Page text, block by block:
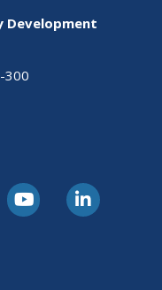
Development
300